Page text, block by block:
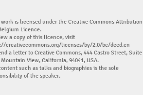
work is licensed under the Creative Commons Attribution
Licence.
a copy of this licence, visit
creativecommons.org/licenses/by/2.0/be/deed.en
a letter to Creative Commons, 444 Castro Street, Suite
Mountain View, California, 94041, USA.
such as talks and biographies is the sole
of the speaker.